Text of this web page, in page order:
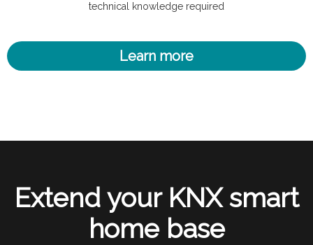
technical knowledge required
Learn more
Extend your KNX smart
home base